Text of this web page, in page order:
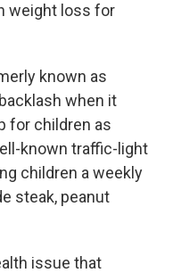
weight loss for
known as
when it
for children as
known traffic-light
children a weekly
steak, peanut
issue that